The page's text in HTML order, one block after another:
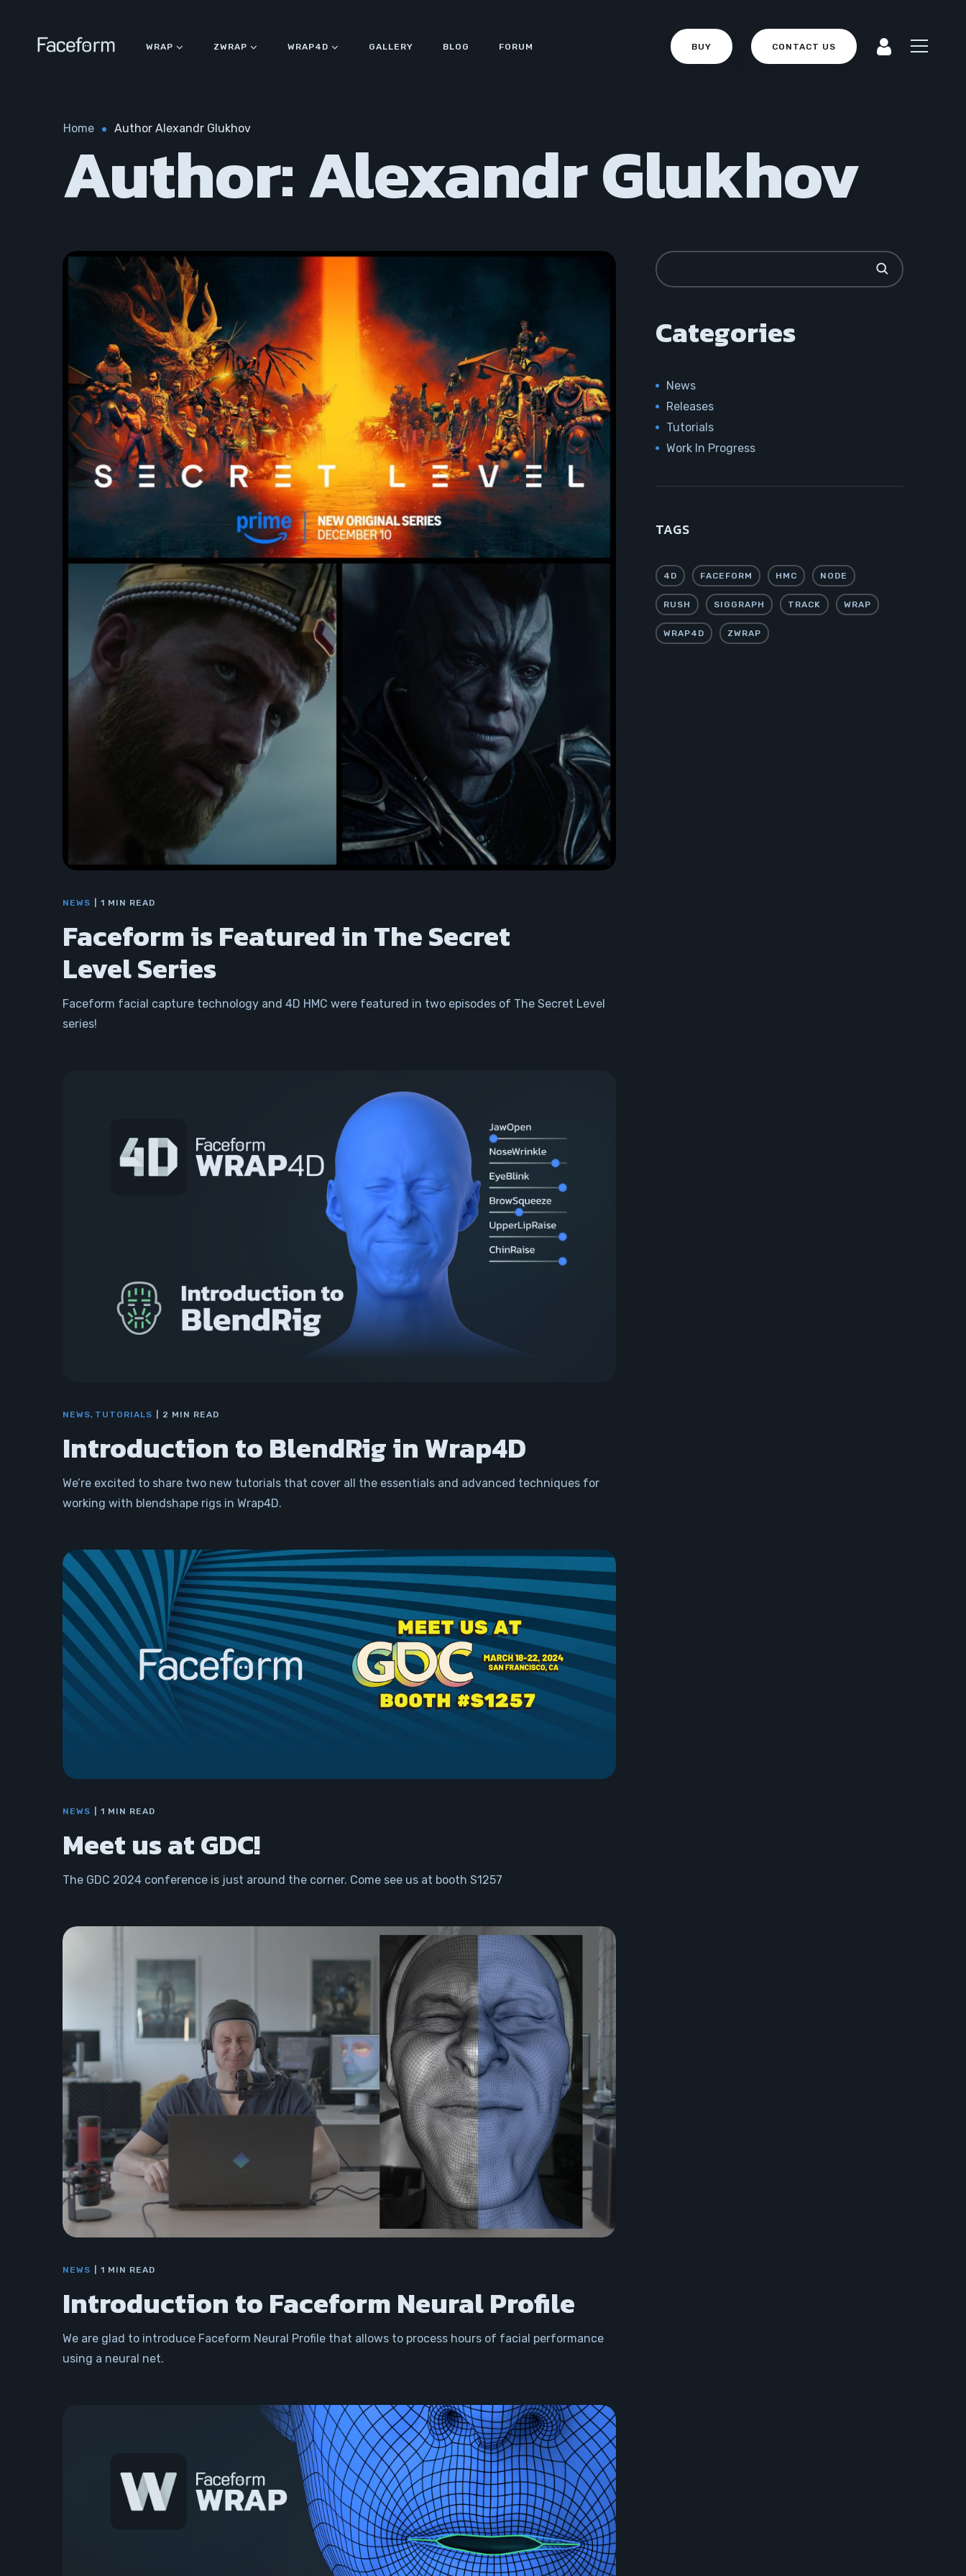
WRAP ZWRAP WRAP4D GALLERY BLOG FORUM BUY CONTACT US
Home Author Alexandr Glukhov
Author: Alexandr Glukhov
NEWS 1 MIN READ
Faceform is Featured in The Secret
Level Series
Faceform facial capture technology and 4D HMC were featured in two episodes of The Secret Level
series!
NEWS TUTORIALS 2 MIN READ
Introduction to BlendRig in Wrap4D
We’re excited to share two new tutorials that cover all the essentials and advanced techniques for
working with blendshape rigs in Wrap4D.
NEWS 1 MIN READ
Meet us at GDC!
The GDC 2024 conference is just around the corner. Come see us at booth S1257
NEWS 1 MIN READ
Introduction to Faceform Neural Profile
We are glad to introduce Faceform Neural Profile that allows to process hours of facial performance
using a neural net.
Categories
News
Releases
Tutorials
Work In Progress
TAGS
4D FACEFORM HMC NODE
RUSH SIGGRAPH TRACK WRAP
WRAP4D ZWRAP